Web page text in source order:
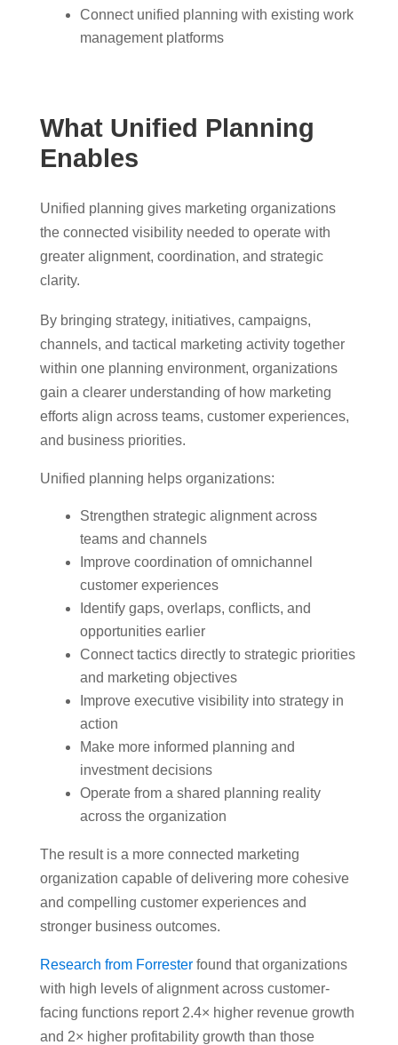
Connect unified planning with existing work
management platforms
What Unified Planning
Enables
Unified planning gives marketing organizations
the connected visibility needed to operate with
greater alignment, coordination, and strategic
clarity.
By bringing strategy, initiatives, campaigns,
channels, and tactical marketing activity together
within one planning environment, organizations
gain a clearer understanding of how marketing
efforts align across teams, customer experiences,
and business priorities.
Unified planning helps organizations:
Strengthen strategic alignment across
teams and channels
Improve coordination of omnichannel
customer experiences
Identify gaps, overlaps, conflicts, and
opportunities earlier
Connect tactics directly to strategic priorities
and marketing objectives
Improve executive visibility into strategy in
action
Make more informed planning and
investment decisions
Operate from a shared planning reality
across the organization
The result is a more connected marketing
organization capable of delivering more cohesive
and compelling customer experiences and
stronger business outcomes.
Research from Forresterfound that organizations
with high levels of alignment across customer-
facing functions report 2.4× higher revenue growth
and 2× higher profitability growth than those